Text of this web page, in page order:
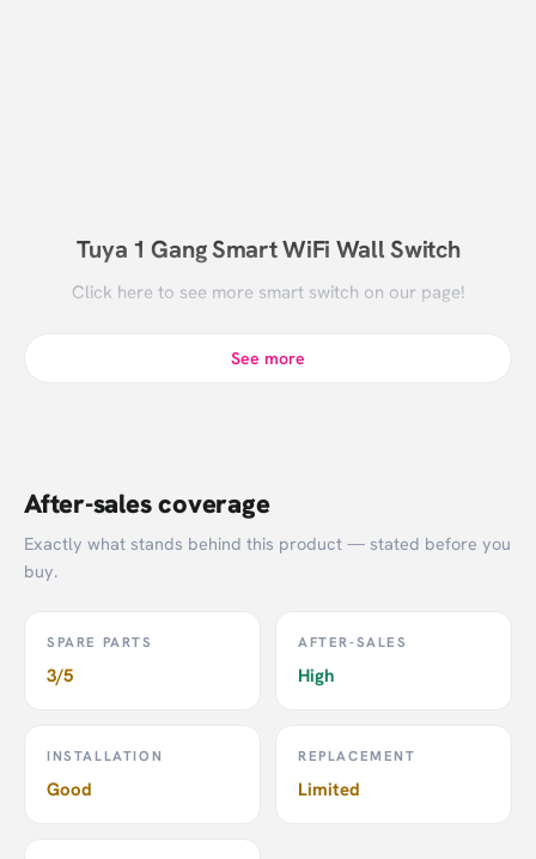
Tuya 1 Gang Smart WiFi Wall Switch
Click here to see more smart switch on our page!
See more
After-sales coverage
Exactly what stands behind this product — stated before you
buy.
SPARE PARTS
3/5
AFTER-SALES
High
INSTALLATION
Good
REPLACEMENT
Limited